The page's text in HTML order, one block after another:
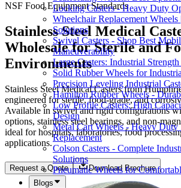
Locking Casters - Heavy Duty
Wheelchair Replacement
Solutions
Swivel Casters - Shop Best
Maneuverability
Large Casters: Industrial
Solid Rubber Wheels for
Precision Leveling Industrial
Hamilton Rubber Wheels -
Low Profile Casters: High
Design
Metal Cart Wheels - Heavy Duty
Replacement
Colson Casters - Complete
Solutions
Pneumatic Wheels for
Blogs
NSF Food Equipment Standards
Stainless Steel Medical
Wholesale for Sterile and
Environments
Stainless Steel Medical Casters from
engineered for sterile, food-grade, and
Available in swivel and rigid configurations
options, stainless steel bearings, and non-
ideal for hospitals, laboratories, food
applications.
Request a Quote Download Brochure